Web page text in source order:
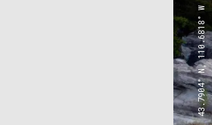
43.7904° N, 110.6818° W